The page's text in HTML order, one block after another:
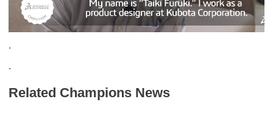
.
.
Related Champions News